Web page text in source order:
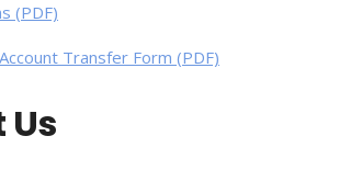
(PDF)
Transfer Form (PDF)